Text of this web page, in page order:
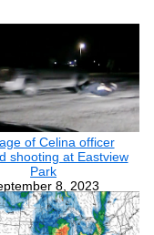
of Celina officer
shooting at Eastview
Park
8, 2023